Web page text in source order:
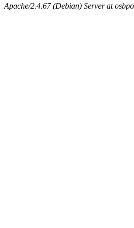
Apache/2.4.67 (Debian) Server at